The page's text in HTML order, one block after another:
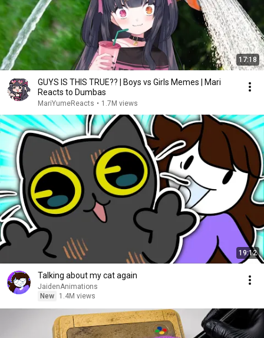
17:18
GUYS IS THIS TRUE?? | Boys vs Girls Memes | Mari
Reacts to Dumbas
MariYumeReacts • 1.7M views
19:12
Talking about my cat again
JaidenAnimations
New
1.4M views